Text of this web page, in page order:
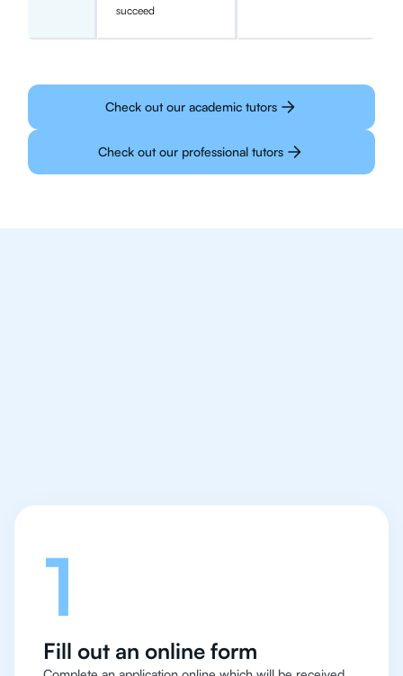
succeed
Check out our academic tutors
Check out our professional tutors
1
Fill out an online form